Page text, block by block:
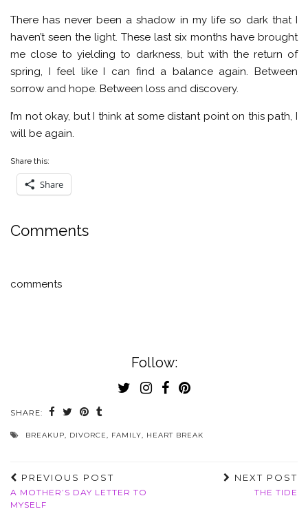
There has never been a shadow in my life so dark that I
haven’t seen the light. These last six months have brought
me close to yielding to darkness, but with the return of
spring, I feel like I can find a balance again. Between
sorrow and hope. Between loss and discovery.
I’m not okay, but I think at some distant point on this path, I
will be again.
Share this:
Share
Comments
comments
Follow:
SHARE:
BREAKUP, DIVORCE, FAMILY, HEART BREAK
PREVIOUS POST
A MOTHER’S DAY LETTER TO
MYSELF
NEXT POST
THE TIDE